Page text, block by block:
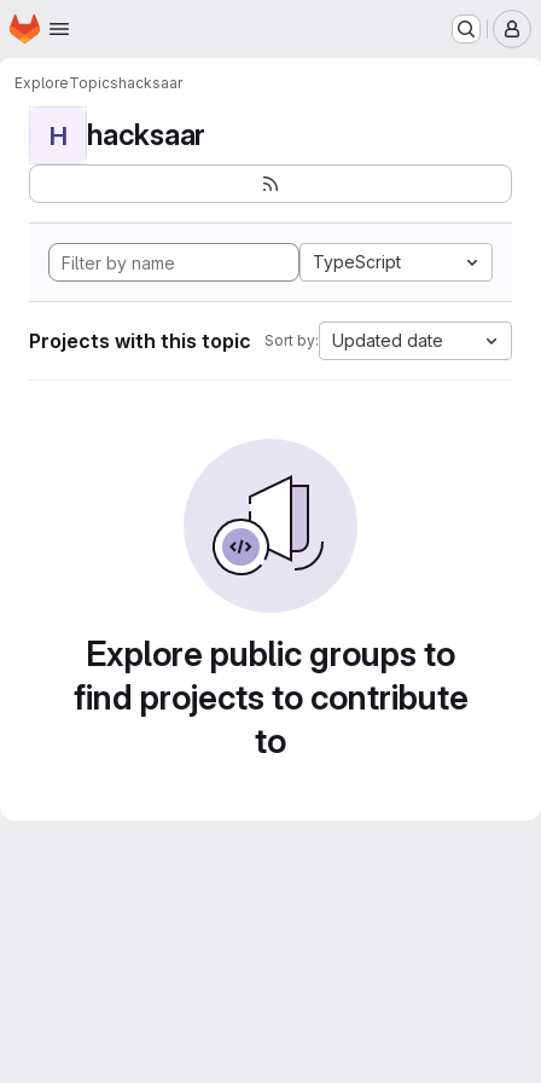
Skip to main content
Homepage
ExploreTopicshacksaar
H hacksaar
TypeScript
Projects with this topic Sort by: Updated date
Explore public groups to
find projects to contribute
to